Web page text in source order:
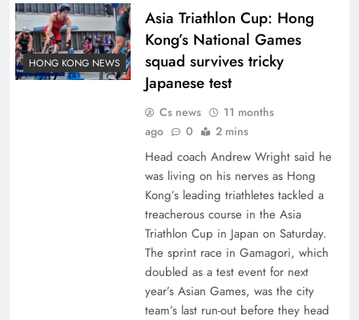
HONG KONG NEWS
Asia Triathlon Cup: Hong
Kong’s National Games
squad survives tricky
Japanese test
Cs news
11 months
ago
0 2 mins
Head coach Andrew Wright said he
was living on his nerves as Hong
Kong’s leading triathletes tackled a
treacherous course in the Asia
Triathlon Cup in Japan on Saturday.
The sprint race in Gamagori, which
doubled as a test event for next
year’s Asian Games, was the city
team’s last run-out before they head